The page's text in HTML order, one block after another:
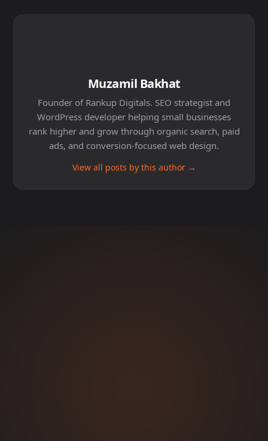
Muzamil Bakhat
Founder of Rankup Digitals. SEO strategist and
WordPress developer helping small businesses
rank higher and grow through organic search, paid
ads, and conversion-focused web design.
View all posts by this author →